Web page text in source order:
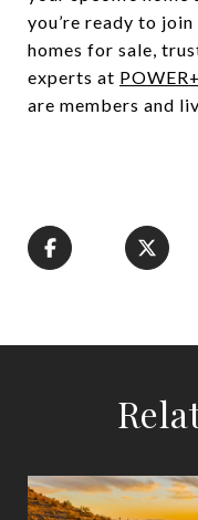
you’re ready to
homes for sale,
experts at POWER+
are members and